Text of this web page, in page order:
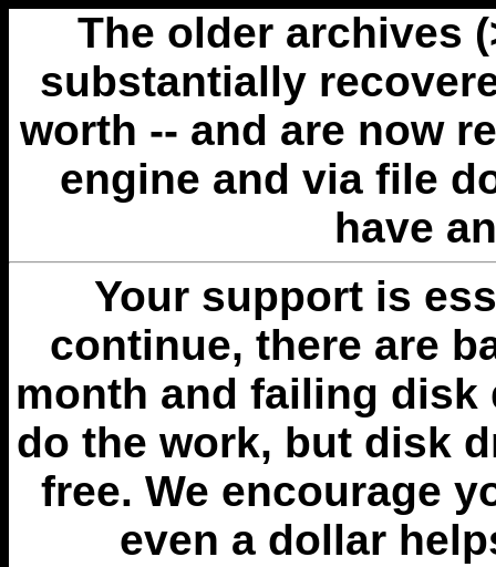
The older archives
substantially
worth -- and are now
engine and via file
have
Your support is
continue, there are
month and failing disk
do the work, but disk
free. We encourage
even a dollar